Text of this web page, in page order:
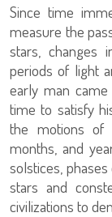
Since time
measure the
stars, changes
periods of light
early man
time to satisfy
the motions of
months, and
solstices,
stars and
civilizations to